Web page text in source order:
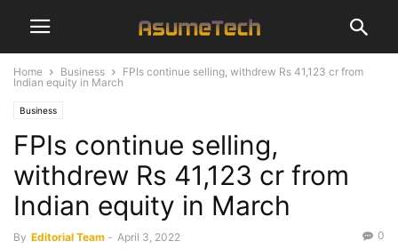
Home Business
FPIs continue selling, withdrew Rs 41,123 cr from
Indian equity in March
Business
FPIs continue selling,
withdrew Rs 41,123 cr from
Indian equity in March
By Editorial Team - April 3, 2022 0